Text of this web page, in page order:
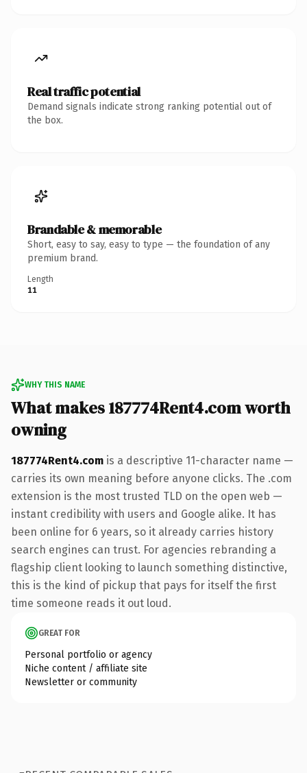
Real traffic potential
Demand signals indicate strong ranking potential out of
the box.
Brandable & memorable
Short, easy to say, easy to type — the foundation of any
premium brand.
Length
11
WHY THIS NAME
What makes 187774Rent4.com worth
owning
187774Rent4.com is a descriptive 11-character name —
carries its own meaning before anyone clicks. The .com
extension is the most trusted TLD on the open web —
instant credibility with users and Google alike. It has
been online for 6 years, so it already carries history
search engines can trust. For agencies rebranding a
flagship client looking to launch something distinctive,
this is the kind of pickup that pays for itself the first
time someone reads it out loud.
GREAT FOR
Personal portfolio or agency
Niche content / affiliate site
Newsletter or community